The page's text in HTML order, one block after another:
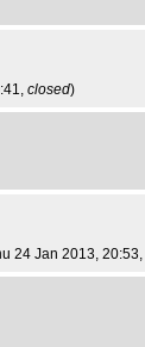
closed)
24 Jan 2013, 20:53,